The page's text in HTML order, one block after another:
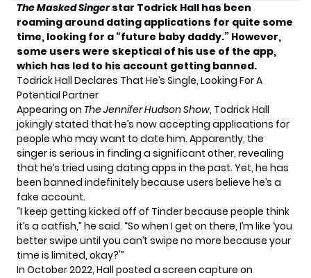
The Masked Singerstar Todrick Hall has been
roaming around dating applications for quite some
time, looking for a “future baby daddy.” However,
some users were skeptical of his use of the app,
which has led to his account getting banned.
Todrick Hall Declares That He’s Single, Looking For A
Potential Partner
Appearing on The Jennifer Hudson Show, Todrick Hall
jokingly stated that he’s now accepting applications for
people who may want to date him. Apparently, the
singer is serious in finding a significant other, revealing
that he’s tried using dating apps in the past. Yet, he has
been banned indefinitely because users believe he’s a
fake account.
“I keep getting kicked off of Tinder because people think
it’s a catfish,” he said. “So when I get on there, I’m like ‘you
better swipe until you can’t swipe no more because your
time is limited, okay?'”
In October 2022, Hall posted a screen capture on